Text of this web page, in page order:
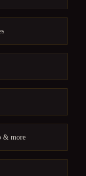
& more